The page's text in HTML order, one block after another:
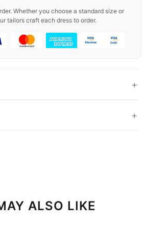
Whether you choose a standard size or
tailors craft each dress to order.
+
+
ALSO LIKE